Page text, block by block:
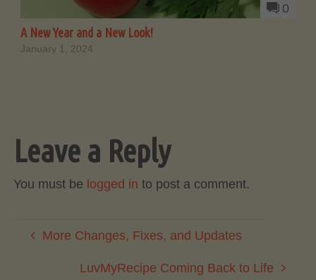
0
A New Year and a New Look!
January 1, 2024
Leave a Reply
You must be logged in to post a comment.
More Changes, Fixes, and Updates
LuvMyRecipe Coming Back to Life